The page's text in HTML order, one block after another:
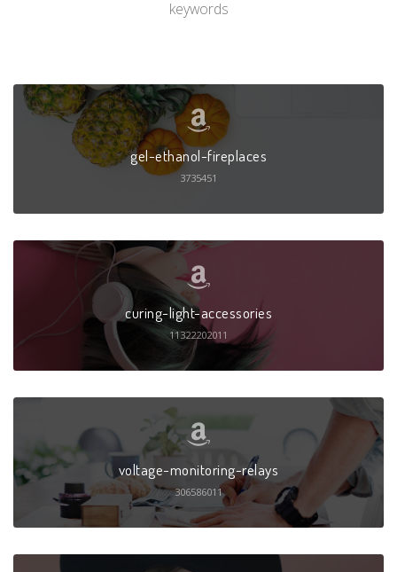
keywords
gel-ethanol-fireplaces
3735451
curing-light-accessories
11322202011
voltage-monitoring-relays
306586011